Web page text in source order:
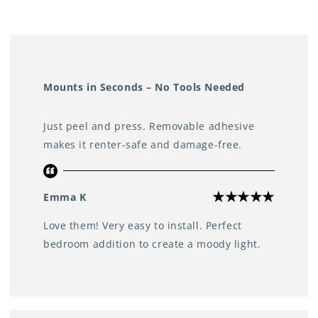
Mounts in Seconds – No Tools Needed
Just peel and press. Removable adhesive
makes it renter-safe and damage-free.
Emma K
Love them! Very easy to install. Perfect
bedroom addition to create a moody light.